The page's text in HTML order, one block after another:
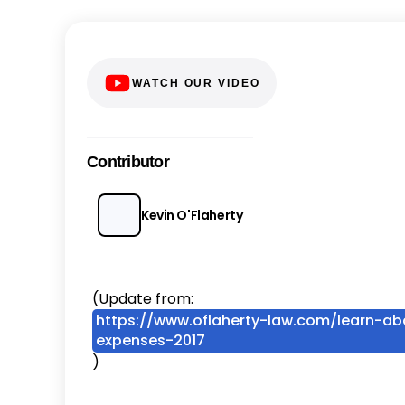
WATCH OUR VIDEO
Contributor
Kevin O'Flaherty
(Update from:
https://www.oflaherty-law.com/learn-
expenses-2017
)